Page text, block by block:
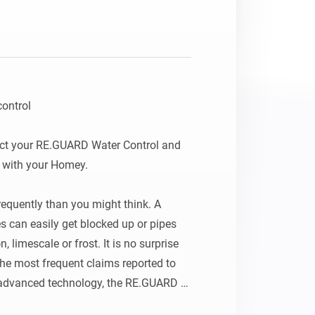
your RE.GUARD Water Control and
with your Homey.
than you might think. A
can easily get blocked up or pipes
limescale or frost. It is no surprise
most frequent claims reported to
technology, the RE.GUARD
the impact of water damage by